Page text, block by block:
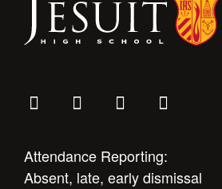
Attendance Reporting:
Absent, late, early dismissal